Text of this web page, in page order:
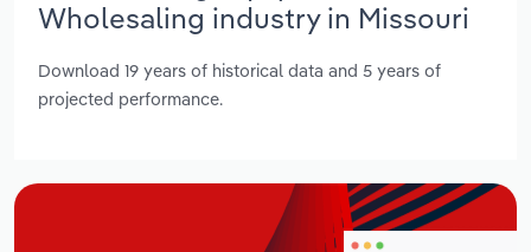
Wholesaling industry in Missouri
Download 19 years of historical data and 5 years of
projected performance.